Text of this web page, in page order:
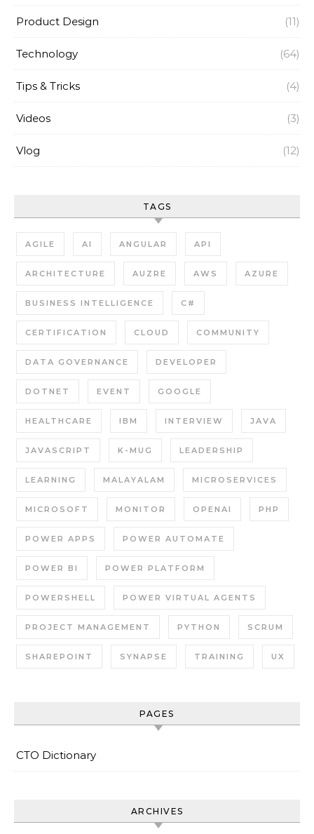
Product Design (11)
Technology (64)
Tips & Tricks (4)
Videos (3)
Vlog (12)
TAGS
AGILE AI ANGULAR API
ARCHITECTURE AUZRE AWS AZURE
BUSINESS INTELLIGENCE C#
CERTIFICATION CLOUD COMMUNITY
DATA GOVERNANCE DEVELOPER
DOTNET EVENT GOOGLE
HEALTHCARE IBM INTERVIEW JAVA
JAVASCRIPT K-MUG LEADERSHIP
LEARNING MALAYALAM MICROSERVICES
MICROSOFT MONITOR OPENAI PHP
POWER APPS POWER AUTOMATE
POWER BI POWER PLATFORM
POWERSHELL POWER VIRTUAL AGENTS
PROJECT MANAGEMENT PYTHON SCRUM
SHAREPOINT SYNAPSE TRAINING UX
PAGES
CTO Dictionary
ARCHIVES